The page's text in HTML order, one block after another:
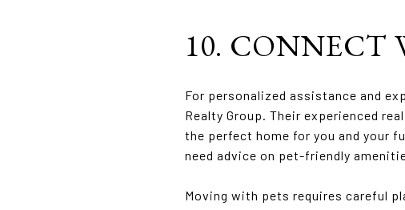
10. CONNECT
For personalized assistance and
Realty Group. Their experienced
the perfect home for you and your
need advice on pet-friendly
Moving with pets requires careful